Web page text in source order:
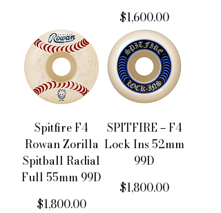
價格
$1,600.00
Spitfire F4
Rowan Zorilla
Spitball Radial
Full 55mm 99D
價格
$1,800.00
SPITFIRE－F4
Lock Ins 52mm
99D
價格
$1,800.00